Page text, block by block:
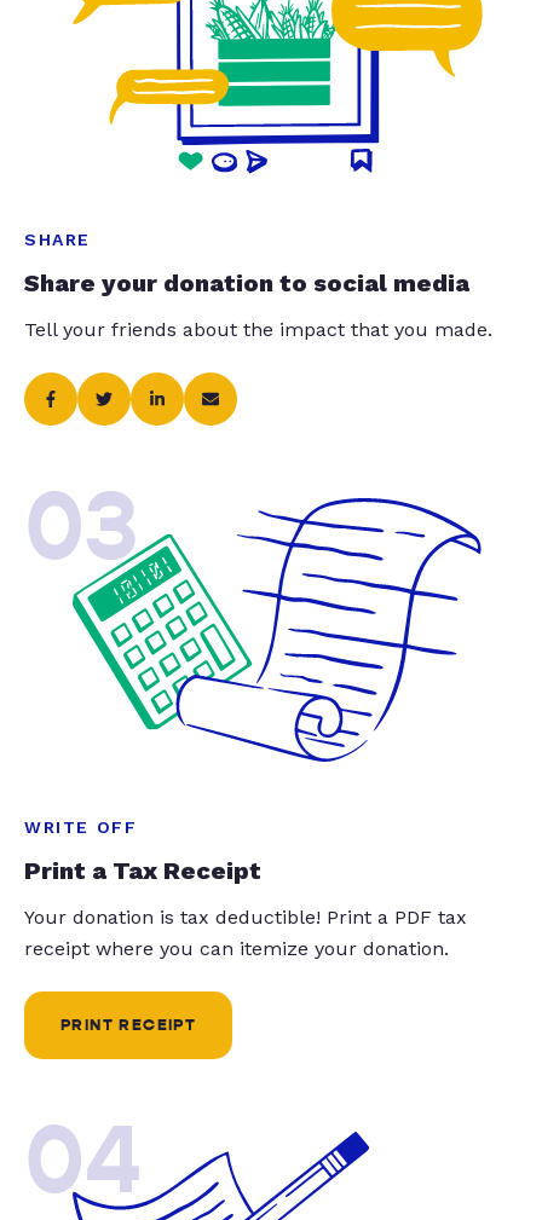
SHARE
Share your donation to social media
Tell your friends about the impact that you made.
03
WRITE OFF
Print a Tax Receipt
Your donation is tax deductible! Print a PDF tax
receipt where you can itemize your donation.
PRINT RECEIPT
04